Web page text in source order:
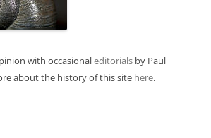
with occasionaleditorials by Paul
about the history of this site here.